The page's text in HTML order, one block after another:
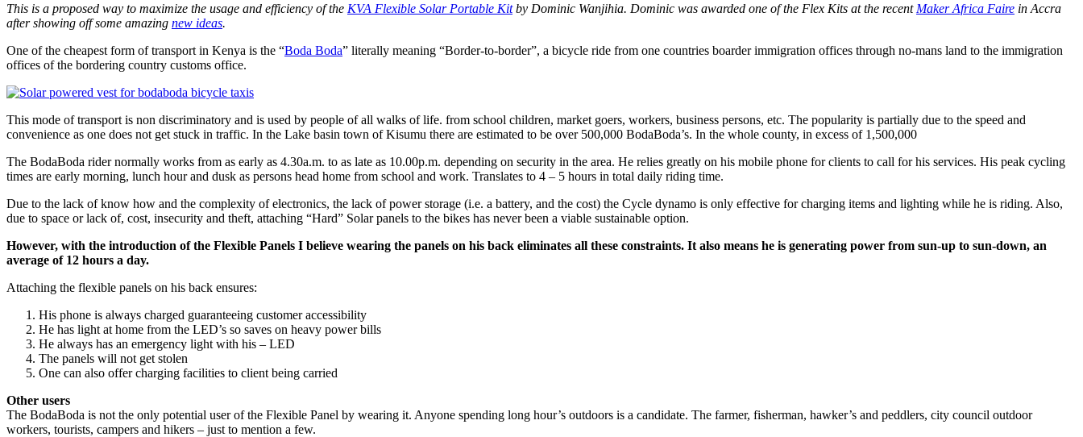
This is a proposed way to maximize the usage and efficiency of the KVA Flexible Solar Portable Kitby Dominic Wanjihia. Dominic was awarded one of the Flex Kits at the recent Maker Africa Faire in Accra
after showing off some amazing new ideas.
One of the cheapest form of transport in Kenya is the “Boda Boda” literally meaning “Border-to-border”, a bicycle ride from one countries boarder immigration offices through no-mans land to the immigration
offices of the bordering country customs office.
This mode of transport is non discriminatory and is used by people of all walks of life. from school children, market goers, workers, business persons, etc. The popularity is partially due to the speed and
convenience as one does not get stuck in traffic. In the Lake basin town of Kisumu there are estimated to be over 500,000 BodaBoda’s. In the whole county, in excess of 1,500,000
The BodaBoda rider normally works from as early as 4.30a.m. to as late as 10.00p.m. depending on security in the area. He relies greatly on his mobile phone for clients to call for his services. His peak cycling
times are early morning, lunch hour and dusk as persons head home from school and work. Translates to 4 – 5 hours in total daily riding time.
Due to the lack of know how and the complexity of electronics, the lack of power storage (i.e. a battery, and the cost) the Cycle dynamo is only effective for charging items and lighting while he is riding. Also,
due to space or lack of, cost, insecurity and theft, attaching “Hard” Solar panels to the bikes has never been a viable sustainable option.
However, with the introduction of the Flexible Panels I believe wearing the panels on his back eliminates all these constraints. It also means he is generating power from sun-up to sun-down, an
average of 12 hours a day.
Attaching the flexible panels on his back ensures:
His phone is always charged guaranteeing customer accessibility
He has light at home from the LED’s so saves on heavy power bills
He always has an emergency light with his – LED
The panels will not get stolen
One can also offer charging facilities to client being carried
Other users
The BodaBoda is not the only potential user of the Flexible Panel by wearing it. Anyone spending long hour’s outdoors is a candidate. The farmer, fisherman, hawker’s and peddlers, city council outdoor
workers, tourists, campers and hikers – just to mention a few.